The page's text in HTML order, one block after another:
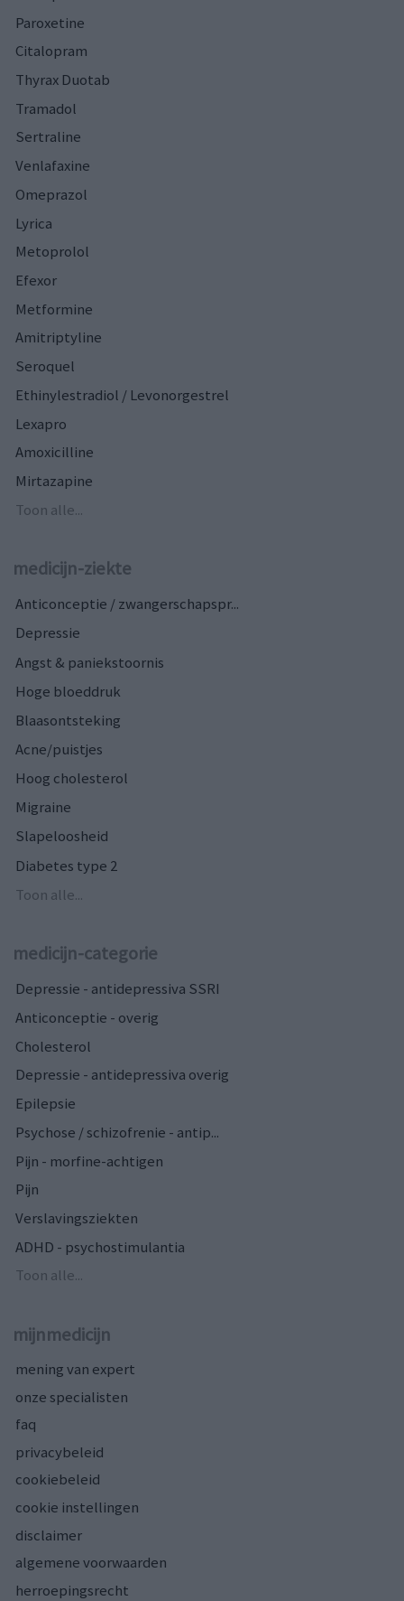
Paroxetine
Citalopram
Thyrax Duotab
Tramadol
Sertraline
Venlafaxine
Omeprazol
Lyrica
Metoprolol
Efexor
Metformine
Amitriptyline
Seroquel
Ethinylestradiol / Levonorgestrel
Lexapro
Amoxicilline
Mirtazapine
Toon alle...
medicijn-ziekte
Anticonceptie / zwangerschapspr...
Depressie
Angst & paniekstoornis
Hoge bloeddruk
Blaasontsteking
Acne/puistjes
Hoog cholesterol
Migraine
Slapeloosheid
Diabetes type 2
Toon alle...
medicijn-categorie
Depressie - antidepressiva SSRI
Anticonceptie - overig
Cholesterol
Depressie - antidepressiva overig
Epilepsie
Psychose / schizofrenie - antip...
Pijn - morfine-achtigen
Pijn
Verslavingsziekten
ADHD - psychostimulantia
Toon alle...
mijnmedicijn
mening van expert
onze specialisten
faq
privacybeleid
cookiebeleid
cookie instellingen
disclaimer
algemene voorwaarden
herroepingsrecht